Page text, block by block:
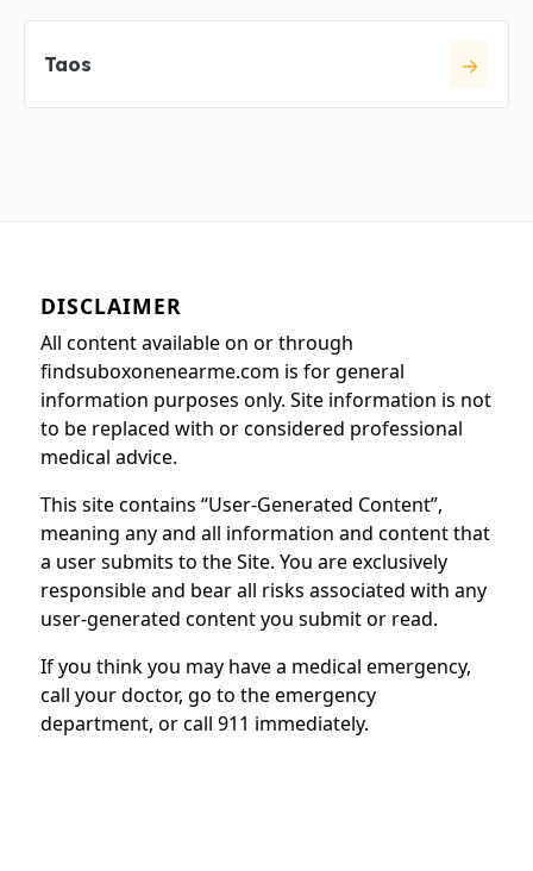
Taos
DISCLAIMER
All content available on or through
findsuboxonenearme.com is for general
information purposes only. Site information is not
to be replaced with or considered professional
medical advice.
This site contains “User-Generated Content”,
meaning any and all information and content that
a user submits to the Site. You are exclusively
responsible and bear all risks associated with any
user-generated content you submit or read.
If you think you may have a medical emergency,
call your doctor, go to the emergency
department, or call 911 immediately.